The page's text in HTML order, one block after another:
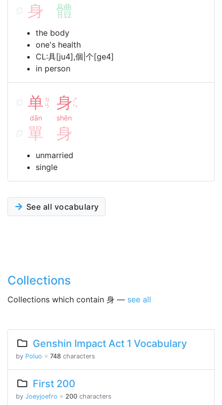
身 體
the body
one's health
CL:具[ju4],個|个[ge4]
in person
单 ㄉ
ㄢ
dān
身 ㄕ
ㄣ
shēn
單 身
unmarried
single
See all vocabulary
Collections
Collections which contain 身 — see all
Genshin Impact Act 1 Vocabulary
by Poluo ※ 748 characters
First 200
by Joeyjoefro ※ 200 characters